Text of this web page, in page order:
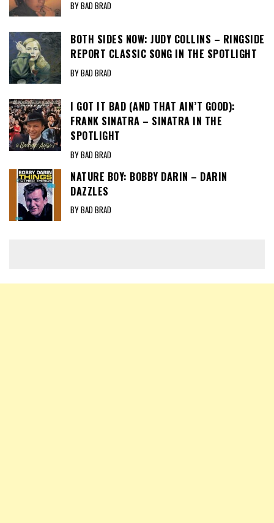
BY BAD BRAD
BOTH SIDES NOW: JUDY COLLINS – RINGSIDE
REPORT CLASSIC SONG IN THE SPOTLIGHT
BY BAD BRAD
I GOT IT BAD (AND THAT AIN’T GOOD):
FRANK SINATRA – SINATRA IN THE
SPOTLIGHT
BY BAD BRAD
NATURE BOY: BOBBY DARIN – DARIN
DAZZLES
BY BAD BRAD